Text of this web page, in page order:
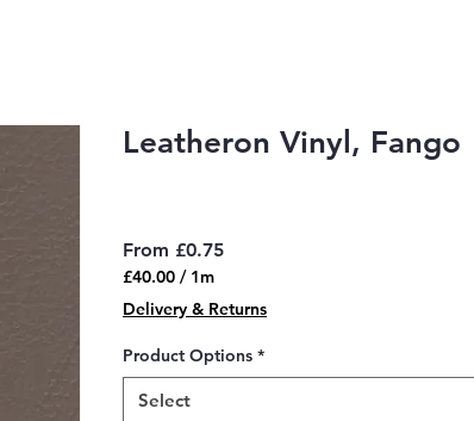
Leatheron Vinyl, Fango
From £0.75Sale
£40.00 / 1m
£40.00
per
1
Meter
Delivery & Returns
Product Options *
Select